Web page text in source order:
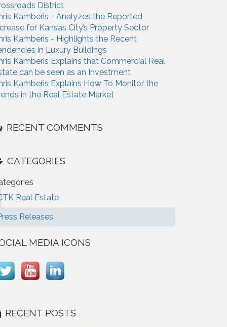
District
Kamberis - Analyzes the Reported
for Kansas City’s Property Sector
Kamberis - Highlights the Recent
in Luxury Buildings
Kamberis Explains that Commercial Real
can be seen as an Investment
Kamberis Explains How To Monitor the
in the Real Estate Market
RECENT COMMENTS
CATEGORIES
Real Estate
Releases
MEDIA ICONS
RECENT POSTS